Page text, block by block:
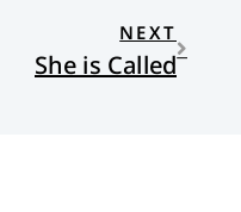
NEXT
She is Called